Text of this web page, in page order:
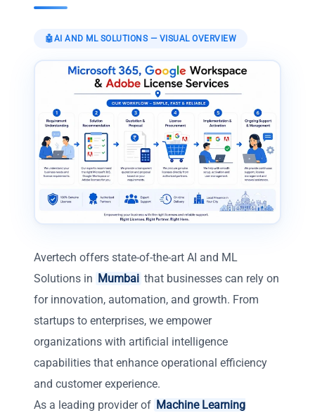
🤖AI AND ML SOLUTIONS— VISUAL OVERVIEW
Avertech offers state-of-the-art AI and ML
Solutions in Mumbai that businesses can rely on
for innovation, automation, and growth. From
startups to enterprises, we empower
organizations with artificial intelligence
capabilities that enhance operational efficiency
and customer experience.
As a leading provider of Machine Learning